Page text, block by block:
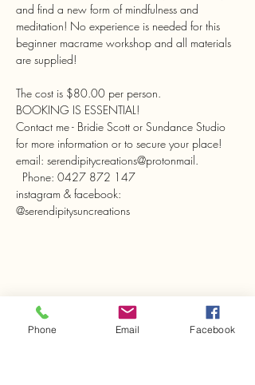
and find a new form of mindfulness and
meditation! No experience is needed for this
beginner macrame workshop and all materials
The cost is $80.00 per person.
BOOKING IS ESSENTIAL!
Contact me - Bridie Scott or Sundance Studio
for more information or to secure your place!
email: serendipitycreations@protonmail.
Phone: 0427 872 147
instagram & facebook:
Share This Event
Phone Email Facebook